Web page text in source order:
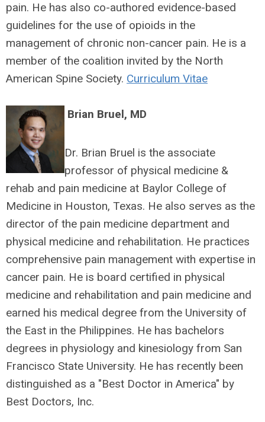
pain. He has also co-authored evidence-based
guidelines for the use of opioids in the
management of chronic non-cancer pain. He is a
member of the coalition invited by the North
American Spine Society. Curriculum Vitae
Brian Bruel, MD
Dr. Brian Bruel is the associate
professor of physical medicine &
rehab and pain medicine at Baylor College of
Medicine in Houston, Texas. He also serves as the
director of the pain medicine department and
physical medicine and rehabilitation. He practices
comprehensive pain management with expertise in
cancer pain. He is board certified in physical
medicine and rehabilitation and pain medicine and
earned his medical degree from the University of
the East in the Philippines. He has bachelors
degrees in physiology and kinesiology from San
Francisco State University. He has recently been
distinguished as a "Best Doctor in America" by
Best Doctors, Inc.